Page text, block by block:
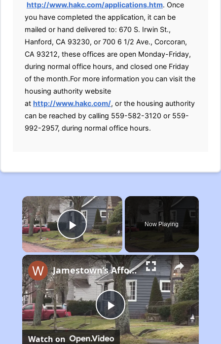
http://www.hakc.com/applications.htm. Once
you have completed the application, it can be
mailed or hand delivered to: 670 S. Irwin St.,
Hanford, CA 93230, or 700 6 1/2 Ave., Corcoran,
CA 93212, these offices are open Monday-Friday,
during normal office hours, and closed one Friday
of the month.For more information you can visit the
housing authority website
at http://www.hakc.com/, or the housing authority
can be reached by calling 559-582-3120 or 559-
992-2957, during normal office hours.
×
Play Video
Now Playing
Play
Jamestown’s Affordable Housing Plan
Watch on